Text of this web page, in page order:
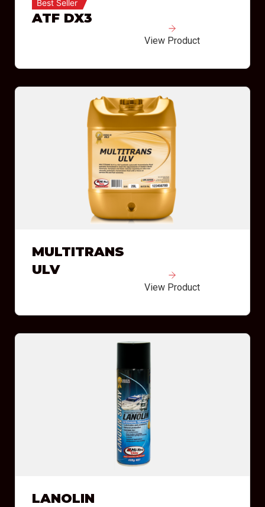
Best Seller
ATF DX3
View Product
MULTITRANS
ULV
View Product
LANOLIN